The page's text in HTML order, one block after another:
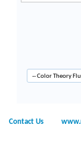
Contact Us